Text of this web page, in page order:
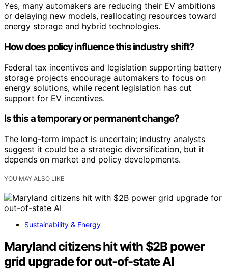
Yes, many automakers are reducing their EV ambitions
or delaying new models, reallocating resources toward
energy storage and hybrid technologies.
How does policy influence this industry shift?
Federal tax incentives and legislation supporting battery
storage projects encourage automakers to focus on
energy solutions, while recent legislation has cut
support for EV incentives.
Is this a temporary or permanent change?
The long-term impact is uncertain; industry analysts
suggest it could be a strategic diversification, but it
depends on market and policy developments.
YOU MAY ALSO LIKE
Sustainability & Energy
Maryland citizens hit with $2B power
grid upgrade for out-of-state AI